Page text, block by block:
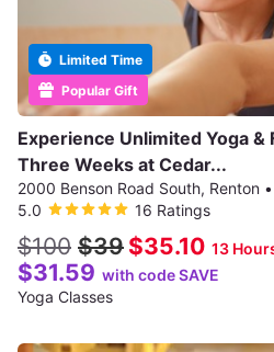
Popular Gift
Limited Time
Experience Unlimited Yoga
Three Weeks at Cedar...
2000 Benson Road South, Renton •
5.0
16 Ratings
$100 $39 $35.10 13
$31.59 with code SAVE
Yoga Classes